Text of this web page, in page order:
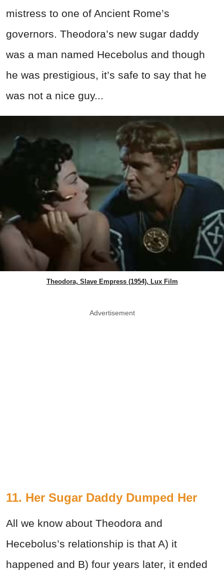
mistress to one of Ancient Rome’s
governors. Theodora’s new sugar daddy
was a man named Hecebolus and though
he was prestigious, it’s safe to say that he
was not a nice guy...
Theodora, Slave Empress (1954), Lux Film
Advertisement
11. Her Sugar Daddy Dumped Her
All we know about Theodora and
Hecebolus’s relationship is that A) it
happened and B) four years later, it ended